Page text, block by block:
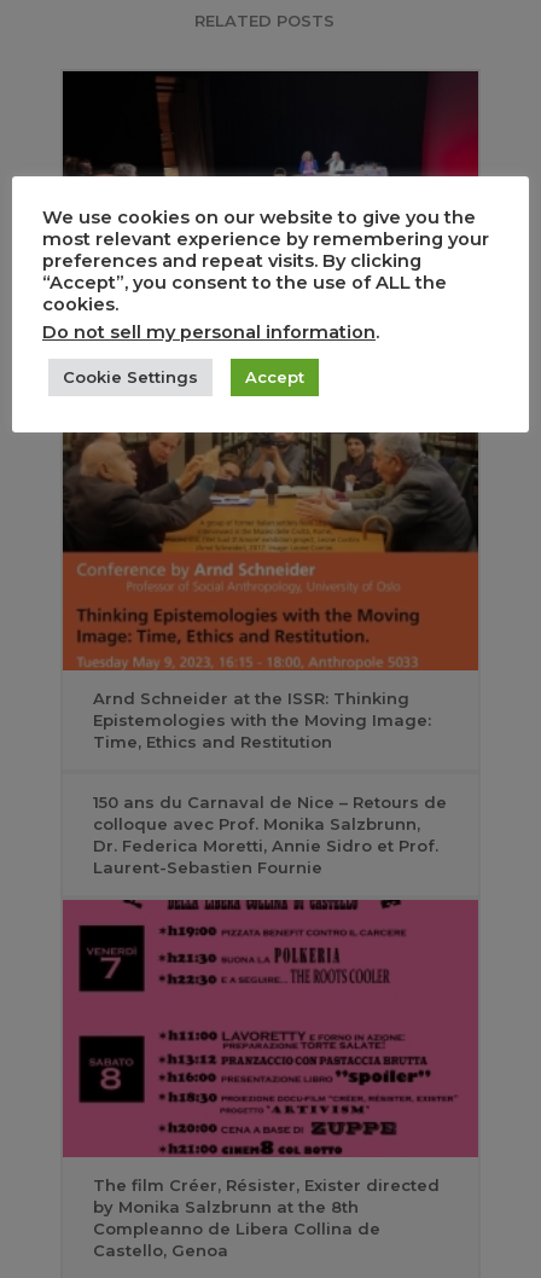
RELATED POSTS
Fête de la recherche au Théâtre de la
Grange de Dorigny
Arnd Schneider at the ISSR: Thinking
Epistemologies with the Moving Image:
Time, Ethics and Restitution
150 ans du Carnaval de Nice – Retours de
colloque avec Prof. Monika Salzbrunn,
Dr. Federica Moretti, Annie Sidro et Prof.
Laurent-Sebastien Fournie
The film Créer, Résister, Exister directed
by Monika Salzbrunn at the 8th
Compleanno de Libera Collina de
Castello, Genoa
We use cookies on our website to give you the
most relevant experience by remembering your
preferences and repeat visits. By clicking
“Accept”, you consent to the use of ALL the
cookies.
Do not sell my personal information.
Cookie Settings Accept